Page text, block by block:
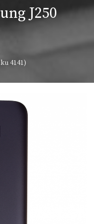
J250
4141)